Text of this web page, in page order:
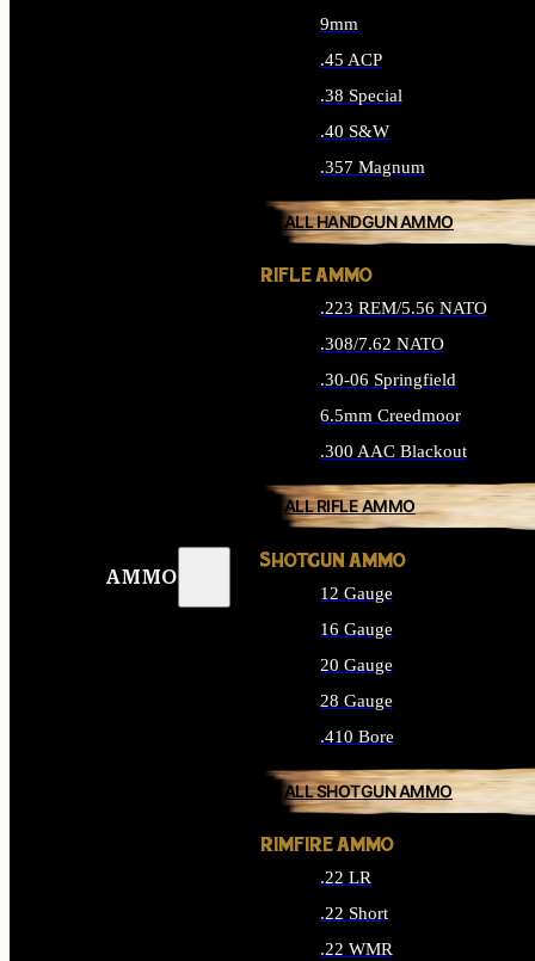
AMMO
9mm
.45 ACP
.38 Special
.40 S&W
.357 Magnum
ALL HANDGUN AMMO
RIFLE AMMO
.223 REM/5.56 NATO
.308/7.62 NATO
.30-06 Springfield
6.5mm Creedmoor
.300 AAC Blackout
ALL RIFLE AMMO
SHOTGUN AMMO
12 Gauge
16 Gauge
20 Gauge
28 Gauge
.410 Bore
ALL SHOTGUN AMMO
RIMFIRE AMMO
.22 LR
.22 Short
.22 WMR